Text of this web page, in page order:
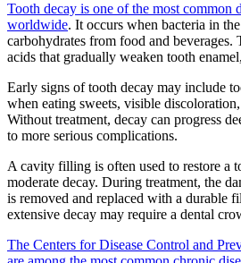
Tooth decay is one of the most common
worldwide. It occurs when bacteria in
carbohydrates from food and beverages.
acids that gradually weaken tooth
Early signs of tooth decay may include
when eating sweets, visible
Without treatment, decay can progress
to more serious complications.
A cavity filling is often used to restore a
moderate decay. During treatment, the
is removed and replaced with a durable
extensive decay may require a dental
The Centers for Disease Control and